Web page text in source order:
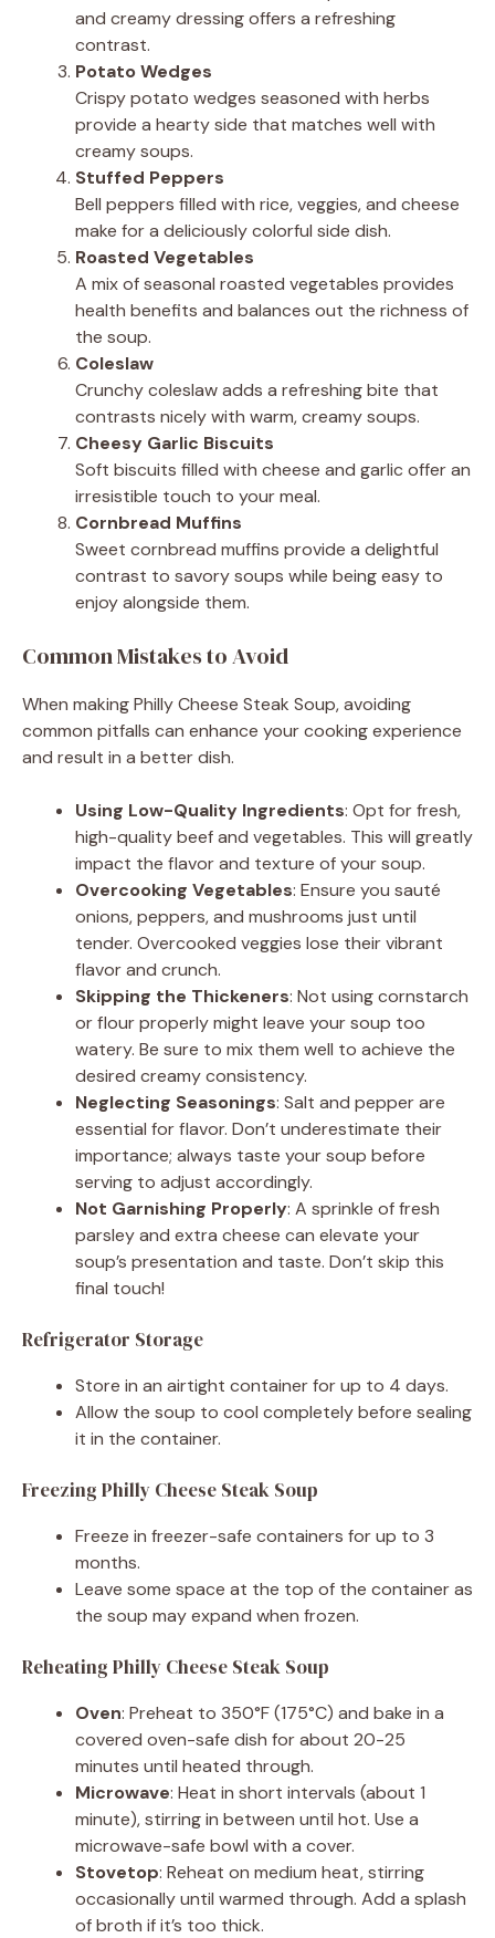
and creamy dressing offers a refreshing
contrast.
Potato Wedges
Crispy potato wedges seasoned with herbs
provide a hearty side that matches well with
creamy soups.
Stuffed Peppers
Bell peppers filled with rice, veggies, and cheese
make for a deliciously colorful side dish.
Roasted Vegetables
A mix of seasonal roasted vegetables provides
health benefits and balances out the richness of
the soup.
Coleslaw
Crunchy coleslaw adds a refreshing bite that
contrasts nicely with warm, creamy soups.
Cheesy Garlic Biscuits
Soft biscuits filled with cheese and garlic offer an
irresistible touch to your meal.
Cornbread Muffins
Sweet cornbread muffins provide a delightful
contrast to savory soups while being easy to
enjoy alongside them.
Common Mistakes to Avoid
When making Philly Cheese Steak Soup, avoiding
common pitfalls can enhance your cooking experience
and result in a better dish.
Using Low-Quality Ingredients: Opt for fresh,
high-quality beef and vegetables. This will greatly
impact the flavor and texture of your soup.
Overcooking Vegetables: Ensure you sauté
onions, peppers, and mushrooms just until
tender. Overcooked veggies lose their vibrant
flavor and crunch.
Skipping the Thickeners: Not using cornstarch
or flour properly might leave your soup too
watery. Be sure to mix them well to achieve the
desired creamy consistency.
Neglecting Seasonings: Salt and pepper are
essential for flavor. Don’t underestimate their
importance; always taste your soup before
serving to adjust accordingly.
Not Garnishing Properly: A sprinkle of fresh
parsley and extra cheese can elevate your
soup’s presentation and taste. Don’t skip this
final touch!
Refrigerator Storage
Store in an airtight container for up to 4 days.
Allow the soup to cool completely before sealing
it in the container.
Freezing Philly Cheese Steak Soup
Freeze in freezer-safe containers for up to 3
months.
Leave some space at the top of the container as
the soup may expand when frozen.
Reheating Philly Cheese Steak Soup
Oven: Preheat to 350°F (175°C) and bake in a
covered oven-safe dish for about 20-25
minutes until heated through.
Microwave: Heat in short intervals (about 1
minute), stirring in between until hot. Use a
microwave-safe bowl with a cover.
Stovetop: Reheat on medium heat, stirring
occasionally until warmed through. Add a splash
of broth if it’s too thick.